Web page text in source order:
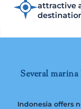
attractive
Several
Indonesia offers